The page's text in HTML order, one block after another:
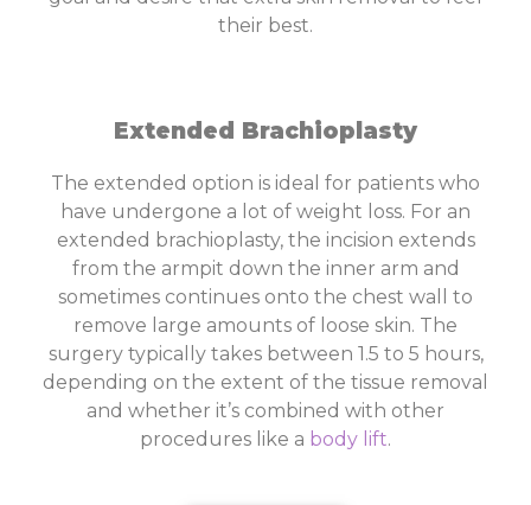
their best.
Extended Brachioplasty
The extended option is ideal for patients who
have undergone a lot of weight loss. For an
extended brachioplasty, the incision extends
from the armpit down the inner arm and
sometimes continues onto the chest wall to
remove large amounts of loose skin. The
surgery typically takes between 1.5 to 5 hours,
depending on the extent of the tissue removal
and whether it’s combined with other
procedures like a body lift.